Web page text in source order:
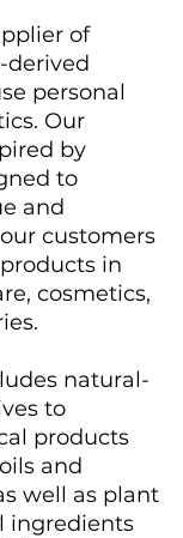
of
derived
personal
Our
by
to
and
customers
in
cosmetics,
natural-
to
products
and
well as plant
ingredients